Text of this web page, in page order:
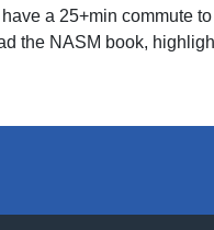
a 25+min commute
the NASM book,